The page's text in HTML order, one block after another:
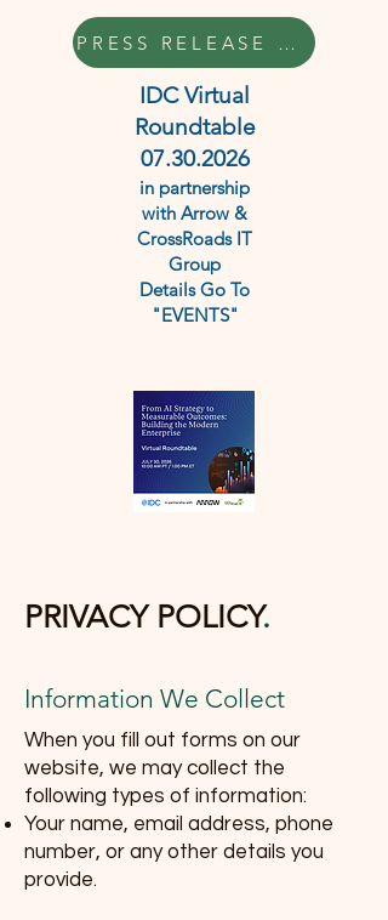
PRESS RELEASE HERE
IDC Virtual
Roundtable
07.30.2026
in partnership
with Arrow &
CrossRoads IT
Group
Details Go To
"EVENTS"
PRIVACY POLICY.
Information We Collect
When you fill out forms on our
website, we may collect the
following types of information:
Your name, email address, phone
number, or any other details you
provide.